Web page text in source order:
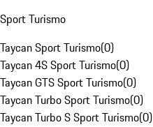
Sport Turismo
Taycan Sport Turismo(0)
Taycan 4S Sport Turismo(0)
Taycan GTS Sport Turismo(0)
Taycan Turbo Sport Turismo(0)
Taycan Turbo S Sport Turismo(0)